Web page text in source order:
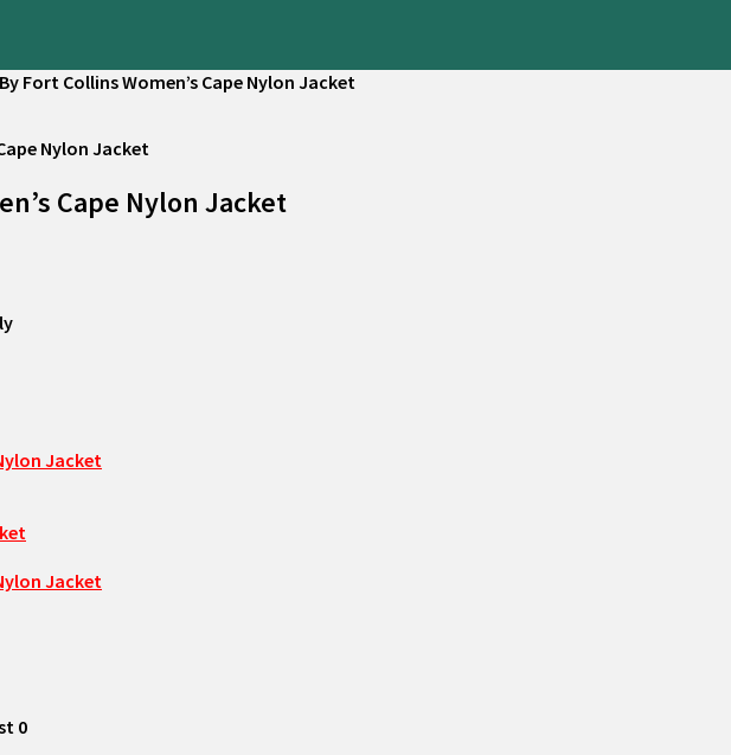
Fort Collins Women’s Cape Nylon Jacket
Cape Nylon Jacket
0